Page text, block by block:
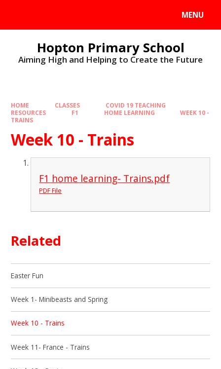
MENU
Hopton Primary School
Aiming High and Helping to Create the Future
HOME CLASSES
COVID 19 TEACHING
RESOURCES
F1 HOME LEARNING
WEEK 10 -
TRAINS
Week 10 - Trains
F1 home learning- Trains.pdf
PDF File
Related
Easter Fun
Week 1- Minibeasts and Spring
Week 10 - Trains
Week 11- France - Trains